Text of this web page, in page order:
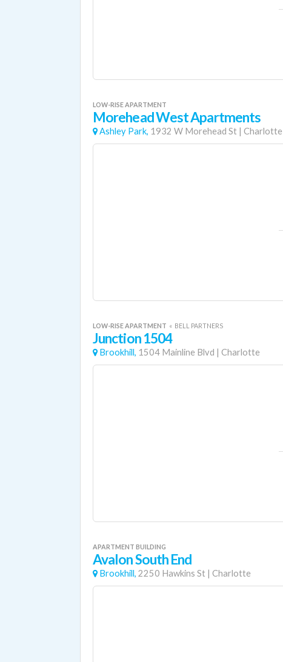
LOW-RISE APARTMENT
Morehead West Apartments
Ashley Park, 1932 W Morehead St | Charlotte
LOW-RISE APARTMENT « BELL PARTNERS
Junction 1504
Brookhill, 1504 Mainline Blvd | Charlotte
APARTMENT BUILDING
Avalon South End
Brookhill, 2250 Hawkins St | Charlotte